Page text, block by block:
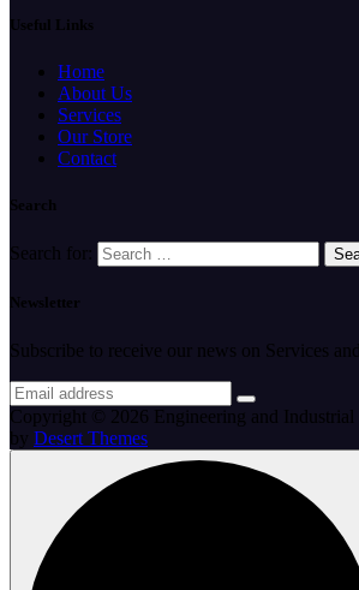
Useful Links
Home
About Us
Services
Our Store
Contact
Search
Search for:
Newsletter
Subscribe to receive our news on Services
Copyright © 2026 Engineering and Industrial
by Desert Themes